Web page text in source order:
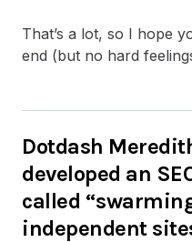
That’s a lot, so I hope
end (but no hard
Dotdash
developed an
called
independent